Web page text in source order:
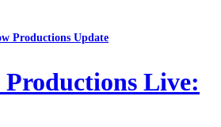
Productions Update
Productions Live: